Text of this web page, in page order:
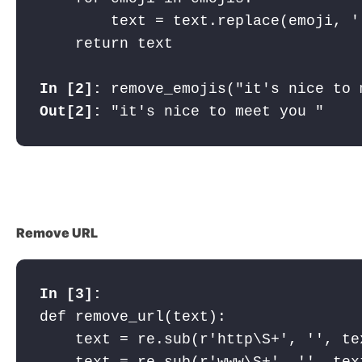
text = text.replace(emoji,
In [2]:
Out[2]:
"it's nice to meet you "
Remove URL
In [3]:
def remove_url(text):
text = re.sub(r'http\S+', '',